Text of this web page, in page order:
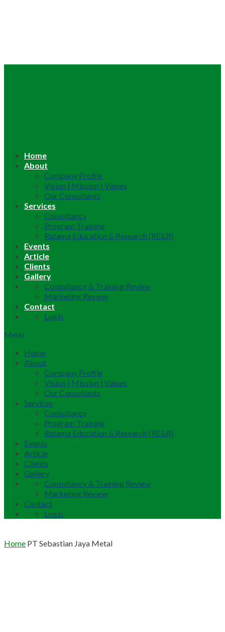
Home
About
Company Profile
Vision | Mission | Values
Our Consultants
Services
Consultancy
Program Training
Ratama Education & Research (RE&R)
Events
Article
Clients
Gallery
Consultancy & Training Review
Marketing Review
Contact
Login
Menu
Home
About
Company Profile
Vision | Mission | Values
Our Consultants
Services
Consultancy
Program Training
Ratama Education & Research (RE&R)
Events
Article
Clients
Gallery
Consultancy & Training Review
Marketing Review
Contact
Login
Home PT Sebastian Jaya Metal